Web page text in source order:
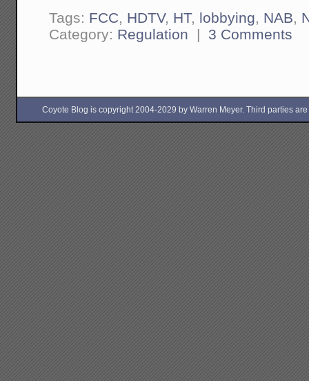
Tags: FCC, HDTV, HT, lobbying, NAB,
Category: Regulation | 3 Comments
Coyote Blog is copyright 2004-2029 by Warren Meyer. Third parties